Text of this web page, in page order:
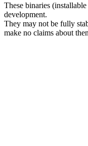
These binaries
development.
They may not be fully
make no claims about